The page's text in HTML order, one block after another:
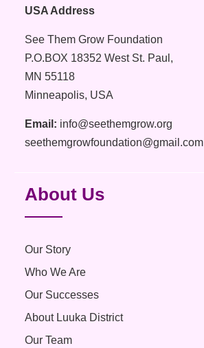
USA Address
See Them Grow Foundation
P.O.BOX 18352 West St. Paul,
MN 55118
Minneapolis, USA
Email: info@seethemgrow.org
seethemgrowfoundation@gmail.com
About Us
Our Story
Who We Are
Our Successes
About Luuka District
Our Team